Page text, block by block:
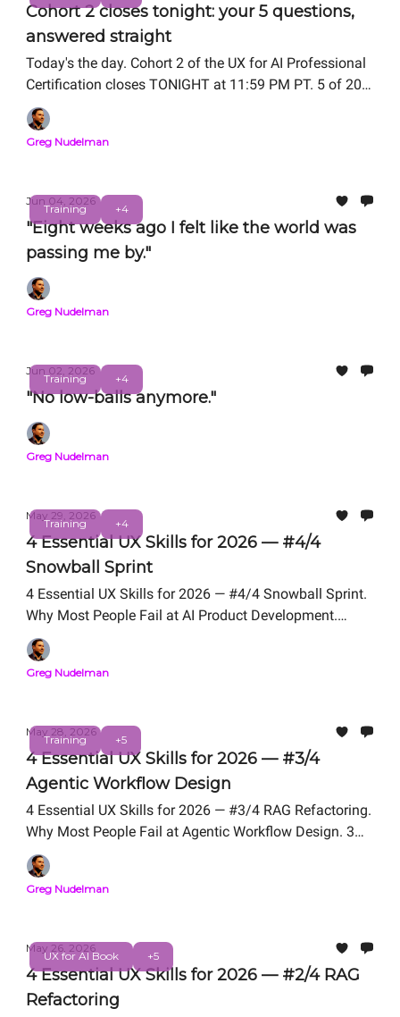
Cohort 2 closes tonight: your 5 questions,
answered straight
Today's the day. Cohort 2 of the UX for AI Professional
Certification closes TONIGHT at 11:59 PM PT. 5 of 20
seats remain.
Greg Nudelman
Training +4
Jun 04, 2026
"Eight weeks ago I felt like the world was
passing me by."
Greg Nudelman
Training +4
Jun 02, 2026
"No low-balls anymore."
Greg Nudelman
Training +4
May 29, 2026
4 Essential UX Skills for 2026 — #4/4
Snowball Sprint
4 Essential UX Skills for 2026 — #4/4 Snowball Sprint.
Why Most People Fail at AI Product Development.
Snowball Sprint Framework We Teach in UX for AI
Professional Certification. Free Live Workshop TODAY -
- 12 PM PT.
Greg Nudelman
Training +5
May 28, 2026
4 Essential UX Skills for 2026 — #3/4
Agentic Workflow Design
4 Essential UX Skills for 2026 — #3/4 RAG Refactoring.
Why Most People Fail at Agentic Workflow Design. 3
Problem Framing Exercises We Teach in UX for AI
Professional Certification. Free Live Workshop
TOMORROW Friday, May 29, 12 PM PT. From the
Release).
Greg Nudelman
UX for AI Book +5
May 26, 2026
4 Essential UX Skills for 2026 — #2/4 RAG
Refactoring